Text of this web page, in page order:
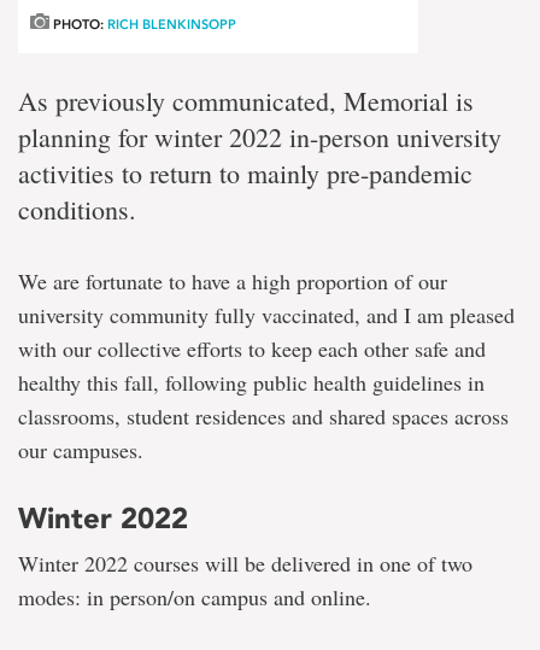
PHOTO: RICH BLENKINSOPP
As previously communicated, Memorial is
planning for winter 2022 in-person university
activities to return to mainly pre-pandemic
conditions.
We are fortunate to have a high proportion of our
university community fully vaccinated, and I am pleased
with our collective efforts to keep each other safe and
healthy this fall, following public health guidelines in
classrooms, student residences and shared spaces across
our campuses.
Winter 2022
Winter 2022 courses will be delivered in one of two
modes: in person/on campus and online.